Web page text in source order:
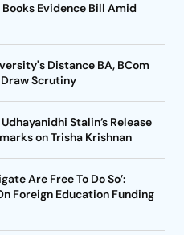
Books Evidence Bill Amid
Distance BA, BCom
Scrutiny
Stalin’s Release
on Trisha Krishnan
Are Free To Do So’:
Foreign Education Funding